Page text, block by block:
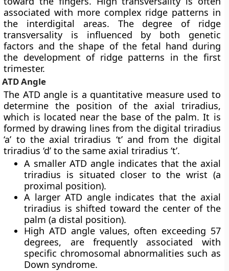
associated with more complex ridge patterns in
the interdigital areas. The degree of ridge
transversality is influenced by both genetic
factors and the shape of the fetal hand during
the development of ridge patterns in the first
trimester.
ATD Angle
The ATD angle is a quantitative measure used to
determine the position of the axial triradius,
which is located near the base of the palm. It is
formed by drawing lines from the digital triradius
‘a’ to the axial triradius ‘t’ and from the digital
triradius ‘d’ to the same axial triradius ‘t’.
A smaller ATD angle indicates that the axial
triradius is situated closer to the wrist (a
proximal position).
A larger ATD angle indicates that the axial
triradius is shifted toward the center of the
palm (a distal position).
High ATD angle values, often exceeding 57
degrees, are frequently associated with
specific chromosomal abnormalities such as
Down syndrome.